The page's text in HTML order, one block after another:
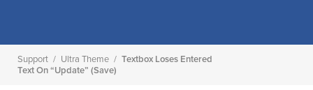
Support / Ultra Theme / Textbox Loses Entered
Text On “update” (save)